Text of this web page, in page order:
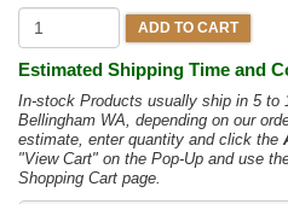
ADD TO CART
Estimated Shipping Time and
In-stock Products usually ship in 5 to
Bellingham WA, depending on our
estimate, enter quantity and click the
"View Cart" on the Pop-Up and use
Shopping Cart page.